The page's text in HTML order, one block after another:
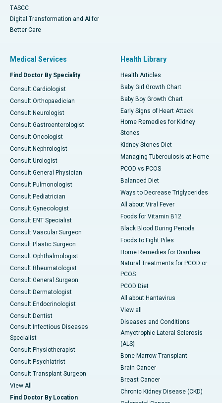
TASCC
Digital Transformation and AI for
Better Care
Medical Services
Find Doctor By Speciality
Consult Cardiologist
Consult Orthopaedician
Consult Neurologist
Consult Gastroenterologist
Consult Oncologist
Consult Nephrologist
Consult Urologist
Consult General Physician
Consult Pulmonologist
Consult Pediatrician
Consult Gynecologist
Consult ENT Specialist
Consult Vascular Surgeon
Consult Plastic Surgeon
Consult Ophthalmologist
Consult Rheumatologist
Consult General Surgeon
Consult Dermatologist
Consult Endocrinologist
Consult Dentist
Consult Infectious Diseases
Specialist
Consult Physiotherapist
Consult Psychiatrist
Consult Transplant Surgeon
View All
Find Doctor By Location
Health Library
Health Articles
Baby Girl Growth Chart
Baby Boy Growth Chart
Early Signs of Heart Attack
Home Remedies for Kidney
Stones
Kidney Stones Diet
Managing Tuberculosis at Home
PCOD vs PCOS
Balanced Diet
Ways to Decrease Triglycerides
All about Viral Fever
Foods for Vitamin B12
Black Blood During Periods
Foods to Fight Piles
Home Remedies for Diarrhea
Natural Treatments for PCOD or
PCOS
PCOD Diet
All about Hantavirus
View all
Diseases and Conditions
Amyotrophic Lateral Sclerosis
(ALS)
Bone Marrow Transplant
Brain Cancer
Breast Cancer
Chronic Kidney Disease (CKD)